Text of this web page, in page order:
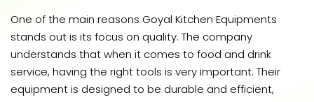
One of the main reasons Goyal Kitchen Equipments
stands out is its focus on quality. The company
understands that when it comes to food and drink
service, having the right tools is very important. Their
equipment is designed to be durable and efficient,